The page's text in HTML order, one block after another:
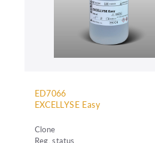
ED7066
EXCELLYSE Easy
Clone
Reg. status